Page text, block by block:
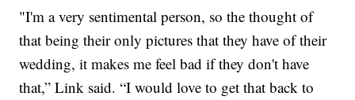
"I'm a very sentimental person, so the thought of
that being their only pictures that they have of their
wedding, it makes me feel bad if they don't have
that,” Link said. “I would love to get that back to